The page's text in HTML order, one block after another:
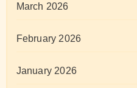
March 2026
February 2026
January 2026